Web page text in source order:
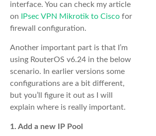
interface. You can check my article
on
IPsec VPN Mikrotik to Cisco for
firewall configuration.
Another important part is that I’m
using RouterOS v6.24 in the below
scenario. In earlier versions some
configurations are a bit different,
but you’ll figure it out as I will
explain where is really important.
1. Add a new IP Pool